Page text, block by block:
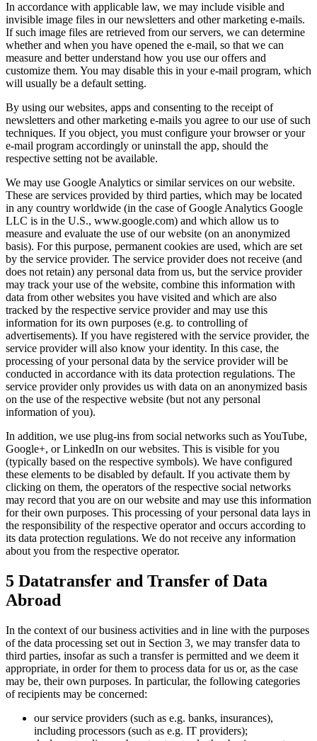
In accordance with applicable law, we may include visible and
invisible image files in our newsletters and other marketing e-mails.
If such image files are retrieved from our servers, we can determine
whether and when you have opened the e-mail, so that we can
measure and better understand how you use our offers and
customize them. You may disable this in your e-mail program, which
will usually be a default setting.
By using our websites, apps and consenting to the receipt of
newsletters and other marketing e-mails you agree to our use of such
techniques. If you object, you must configure your browser or your
e-mail program accordingly or uninstall the app, should the
respective setting not be available.
We may use Google Analytics or similar services on our website.
These are services provided by third parties, which may be located
in any country worldwide (in the case of Google Analytics Google
LLC is in the U.S., www.google.com) and which allow us to
measure and evaluate the use of our website (on an anonymized
basis). For this purpose, permanent cookies are used, which are set
by the service provider. The service provider does not receive (and
does not retain) any personal data from us, but the service provider
may track your use of the website, combine this information with
data from other websites you have visited and which are also
tracked by the respective service provider and may use this
information for its own purposes (e.g. to controlling of
advertisements). If you have registered with the service provider, the
service provider will also know your identity. In this case, the
processing of your personal data by the service provider will be
conducted in accordance with its data protection regulations. The
service provider only provides us with data on an anonymized basis
on the use of the respective website (but not any personal
information of you).
In addition, we use plug-ins from social networks such as YouTube,
Google+, or LinkedIn on our websites. This is visible for you
(typically based on the respective symbols). We have configured
these elements to be disabled by default. If you activate them by
clicking on them, the operators of the respective social networks
may record that you are on our website and may use this information
for their own purposes. This processing of your personal data lays in
the responsibility of the respective operator and occurs according to
its data protection regulations. We do not receive any information
about you from the respective operator.
5 Datatransfer and Transfer of Data
Abroad
In the context of our business activities and in line with the purposes
of the data processing set out in Section 3, we may transfer data to
third parties, insofar as such a transfer is permitted and we deem it
appropriate, in order for them to process data for us or, as the case
may be, their own purposes. In particular, the following categories
of recipients may be concerned:
our service providers (such as e.g. banks, insurances),
including processors (such as e.g. IT providers);